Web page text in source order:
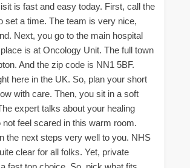
is fast and easy today. First, call the
set a time. The team is very nice,
Next, you go to the main hospital
is at Oncology Unit. The full town
And the zip code is NN1 5BF.
here in the UK. So, plan your short
with care. Then, you sit in a soft
expert talks about your healing
not feel scared in this warm room.
the next steps very well to you. NHS
clear for all folks. Yet, private